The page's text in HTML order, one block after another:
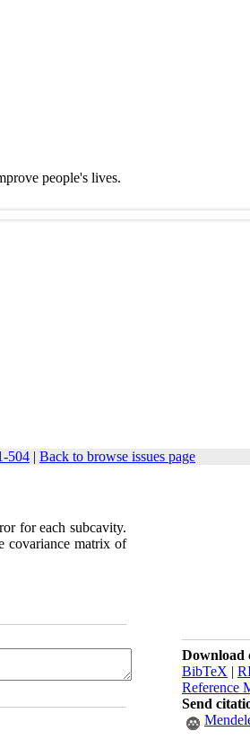
people's lives.
504 | Back to browse issues page
Download
BibTeX |
Reference
Send
for each subcavity.
covariance matrix of